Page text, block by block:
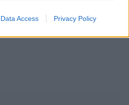
Data Access Privacy Policy